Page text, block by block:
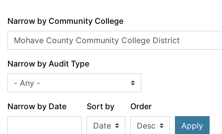
Narrow by Community College
Narrow by Audit Type
Narrow by Date Sort by
Order
Apply